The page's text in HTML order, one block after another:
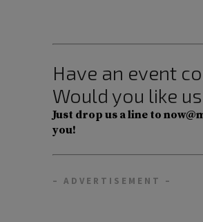
Have an event
Would you like
Just drop us a line to
you!
– ADVERTISEMENT –